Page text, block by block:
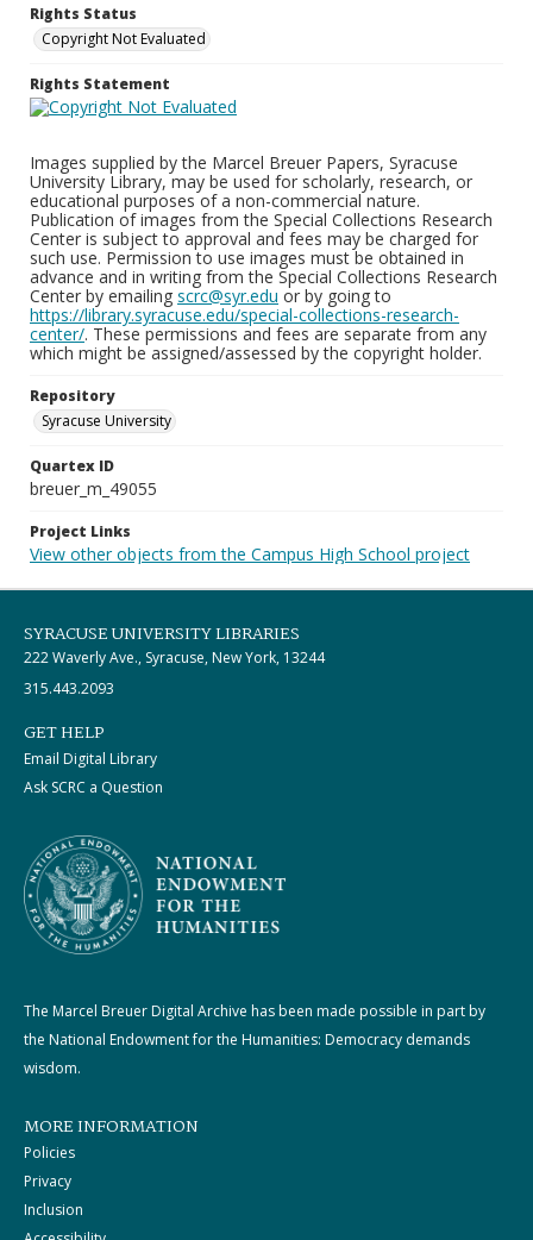
Rights Status
Copyright Not Evaluated
Rights Statement
Images supplied by the Marcel Breuer Papers, Syracuse
University Library, may be used for scholarly, research, or
educational purposes of a non-commercial nature.
Publication of images from the Special Collections Research
Center is subject to approval and fees may be charged for
such use. Permission to use images must be obtained in
advance and in writing from the Special Collections Research
Center by emailing scrc@syr.edu or by going to
https://library.syracuse.edu/special-collections-research-
center/. These permissions and fees are separate from any
which might be assigned/assessed by the copyright holder.
Repository
Syracuse University
Quartex ID
breuer_m_49055
Project Links
View other objects from the Campus High School project
SYRACUSE UNIVERSITY LIBRARIES
222 Waverly Ave., Syracuse, New York, 13244
315.443.2093
GET HELP
Email Digital Library
Ask SCRC a Question
The Marcel Breuer Digital Archive has been made possible in part by
the National Endowment for the Humanities: Democracy demands
wisdom.
MORE INFORMATION
Policies
Privacy
Inclusion